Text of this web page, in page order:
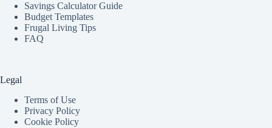
Savings Calculator Guide
Budget Templates
Frugal Living Tips
FAQ
Legal
Terms of Use
Privacy Policy
Cookie Policy